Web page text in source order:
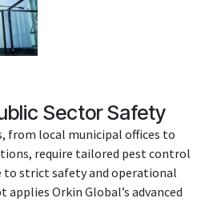
Sector Safety
from local municipal offices to
require tailored pest control
strict safety and operational
Orkin Global’s advanced